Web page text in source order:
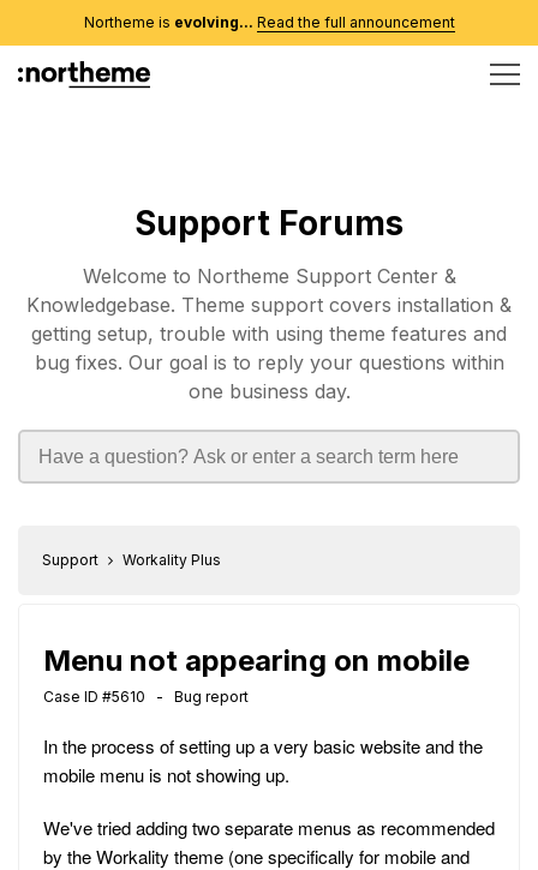
Northeme is evolving... Read the full announcement
Support Forums
Welcome to Northeme Support Center &
Knowledgebase. Theme support covers installation &
getting setup, trouble with using theme features and
bug fixes. Our goal is to reply your questions within
one business day.
Support Workality Plus
Menu not appearing on mobile
Case ID #5610 - Bug report
In the process of setting up a very basic website and the
mobile menu is not showing up.
We've tried adding two separate menus as recommended
by the Workality theme (one specifically for mobile and